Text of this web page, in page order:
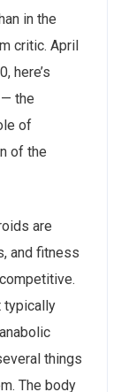
in the
critic. April
here’s
the
of
of the
are
and fitness
typically
things
The body